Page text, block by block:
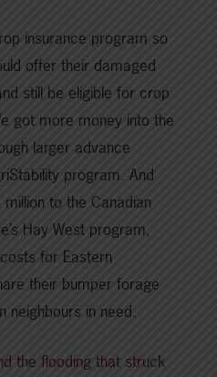
insurance program so
offer their damaged
still be eligible for crop
got more money into the
larger advance
program. And
to the Canadian
Hay West program,
for Eastern
their bumper forage
neighbours in need.
the flooding that struck